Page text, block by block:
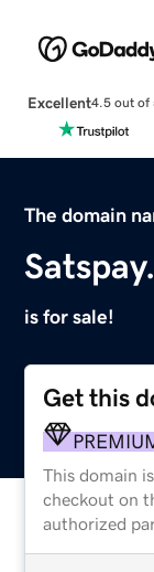
Excellent4.5 out of
The domain
is for sale!
Get this
This domain
checkout on
authorized